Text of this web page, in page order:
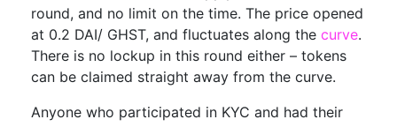
round, and no limit on the time. The price opened
at 0.2 DAI/ GHST, and fluctuates along the curve.
There is no lockup in this round either – tokens
can be claimed straight away from the curve.
Anyone who participated in KYC and had their